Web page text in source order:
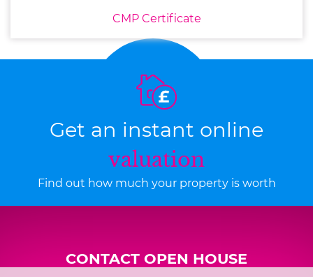
CMP Certificate
Get an instant online
valuation
Find out how much your property is worth
CONTACT OPEN HOUSE